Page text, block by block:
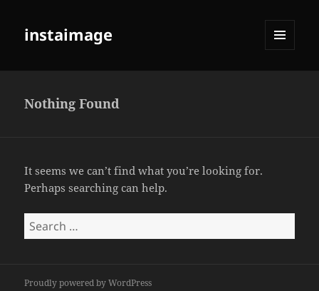
instaimage
Nothing Found
It seems we can’t find what you’re looking for.
Perhaps searching can help.
Search
for:
Proudly powered by WordPress